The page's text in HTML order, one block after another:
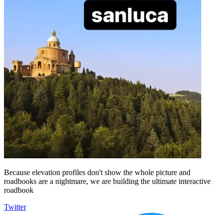
Because elevation profiles don't show the whole picture and
roadbooks are a nightmare, we are building the ultimate interactive
roadbook
Twitter